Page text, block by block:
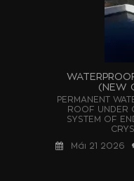
(NEW
PERMANENT
ROOF UNDER
SYSTEM OF
Μάι 21 2026